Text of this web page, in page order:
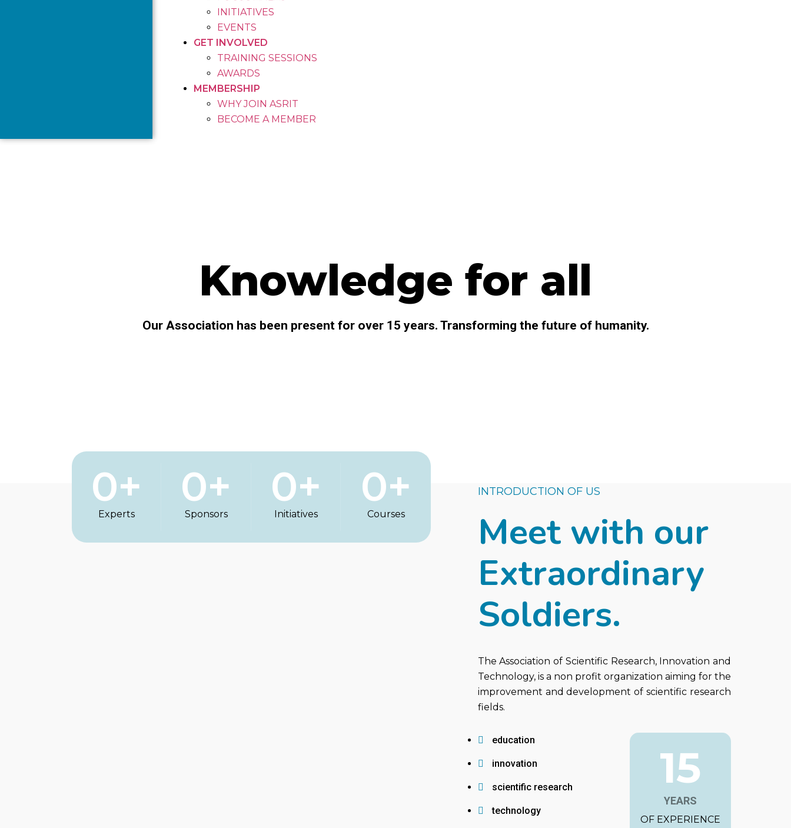
INITIATIVES
EVENTS
GET INVOLVED
TRAINING SESSIONS
AWARDS
MEMBERSHIP
WHY JOIN ASRIT
BECOME A MEMBER
Knowledge for all
Our Association has been present for over 15 years. Transforming the future of humanity.
0+
Experts
0+
Sponsors
0+
Initiatives
0+
Courses
INTRODUCTION OF US
Meet with our
Extraordinary
Soldiers.
The Association of Scientific Research, Innovation and
Technology, is a non profit organization aiming for the
improvement and development of scientific research
fields.
education
innovation
scientific research
technology
15
YEARS
OF EXPERIENCE